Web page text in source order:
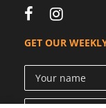
GET OUR